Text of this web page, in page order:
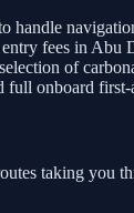
handle
fees in Abu
of
full onboard first-
taking you